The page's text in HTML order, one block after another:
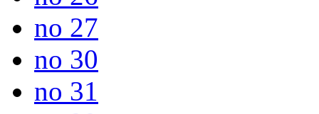
no 27
no 30
no 31